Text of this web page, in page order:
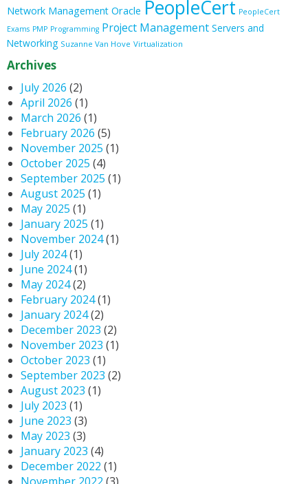
Network Management Oracle PeopleCert PeopleCert
Exams PMP Programming Project Management Servers and
Networking Suzanne Van Hove Virtualization
Archives
July 2026 (2)
April 2026 (1)
March 2026 (1)
February 2026 (5)
November 2025 (1)
October 2025 (4)
September 2025 (1)
August 2025 (1)
May 2025 (1)
January 2025 (1)
November 2024(1)
July 2024(1)
June 2024(1)
May 2024(2)
February 2024(1)
January 2024(2)
December 2023 (2)
November 2023 (1)
October 2023 (1)
September 2023 (2)
August 2023 (1)
July 2023 (1)
June 2023 (3)
May 2023 (3)
January 2023 (4)
December 2022 (1)